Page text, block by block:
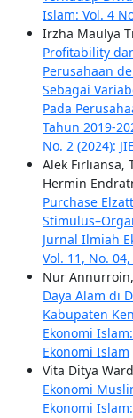
Islam: Vol. 4
Irzha Maulya
Profitability
Perusahaan
Sebagai
Pada
Tahun 2019-
No. 2 (2024):
Alek Firliansa,
Hermin
Purchase
Jurnal Ilmiah
Vol. 11, No.
Nur Annurroin,
Daya Alam di
Kabupaten
Ekonomi
Ekonomi Islam
Vita Ditya
Ekonomi
Ekonomi